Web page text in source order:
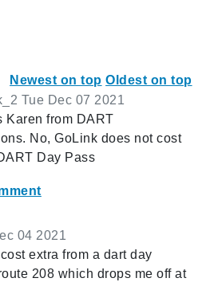
Newest on top Oldest on top
Tue Dec 07 2021
Karen from DART
No, GoLink does not cost
Day Pass
04 2021
extra from a dart day
208 which drops me off at